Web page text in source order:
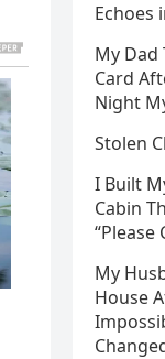
Echoes
My Dad
Card
Night
Stolen
I Built
Cabin
“Please
My
House